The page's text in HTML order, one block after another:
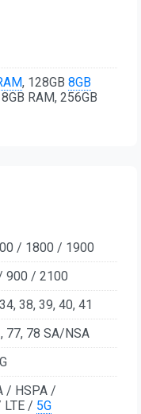
, 128GB 8GB
8GB RAM, 256GB
/ 1800 / 1900
900 / 2100
38, 39, 40, 41
77, 78 SA/NSA
/ HSPA /
/ 5G